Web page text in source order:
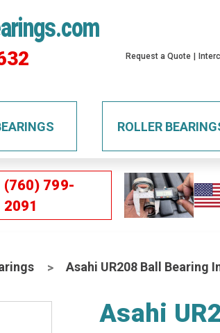
Request a Quote
ROLLER
(760) 799-
2091
Asahi UR208 Ball Bearing
Asahi